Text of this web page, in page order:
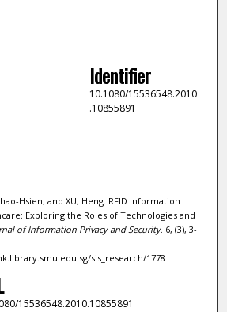
Identifier
10.1080/15536548.2010
.10855891
Hsien; and XU, Heng. RFID Information
Exploring the Roles of Technologies and
of Information Privacy and Security. 6, (3), 3-
sis_research/1778
15536548.2010.10855891